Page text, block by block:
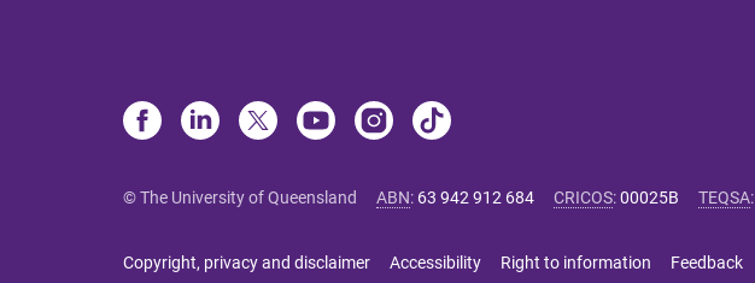
© The University of Queensland ABN: 63 942 912 684 CRICOS:00025B TEQSA:
Copyright, privacy and disclaimer Accessibility Right to information Feedback